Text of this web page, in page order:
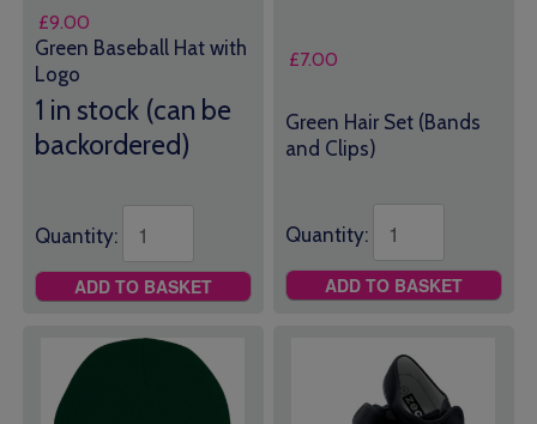
£9.00
Green Baseball Hat with
Logo
1 in stock (can be
backordered)
Quantity:
ADD TO BASKET
£7.00
Green Hair Set (Bands
and Clips)
Quantity:
ADD TO BASKET